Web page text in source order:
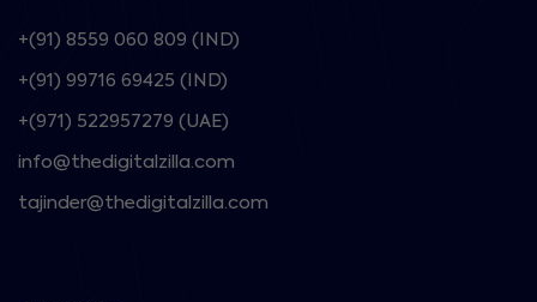
+(91) 8559 060 809 (IND)
+(91) 99716 69425 (IND)
+(971) 522957279 (UAE)
info@thedigitalzilla.com
tajinder@thedigitalzilla.com